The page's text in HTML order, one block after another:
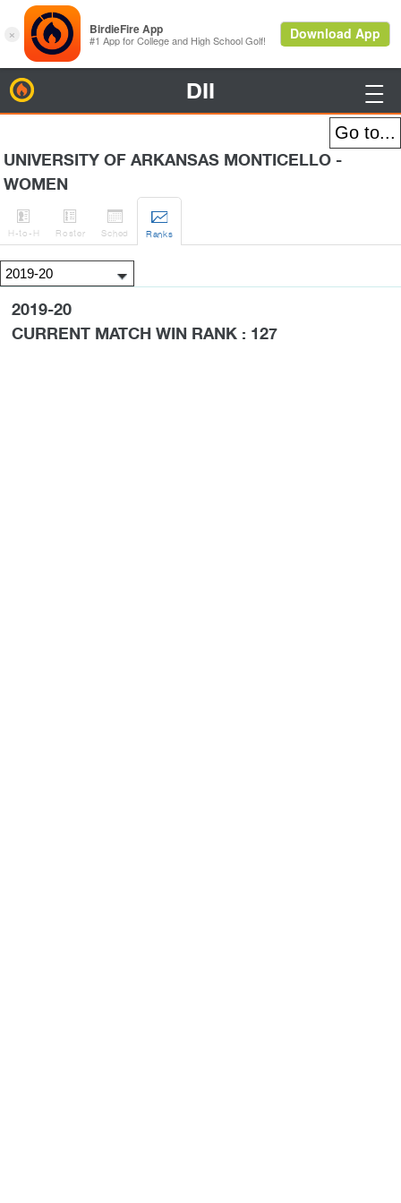
DII 
UNIVERSITY OF ARKANSAS MONTICELLO -
WOMEN

H-to-H

Roster

Sched

Ranks
2019-20
CURRENT MATCH WIN RANK : 127